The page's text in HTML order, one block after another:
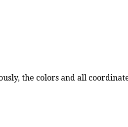
the colors and all